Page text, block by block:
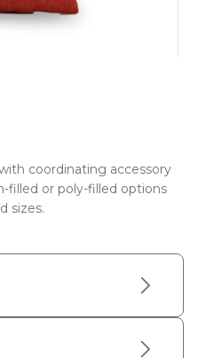
coordinating accessory
filled or poly-filled options
sizes.